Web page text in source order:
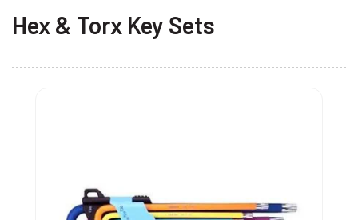
Hex & Torx Key Sets